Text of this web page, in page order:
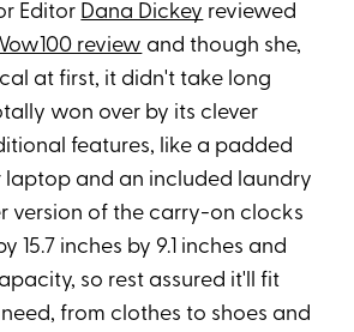
Editor Dana Dickey reviewed
review and though she,
at first, it didn't take long
won over by its clever
features, like a padded
laptop and an included laundry
version of the carry-on clocks
15.7 inches by 9.1 inches and
so rest assured it'll fit
from clothes to shoes and